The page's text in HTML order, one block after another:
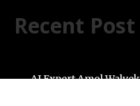
Recent Post
AI Expert Amol